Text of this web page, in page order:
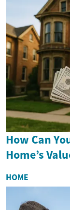
How Can
Home’s
HOME